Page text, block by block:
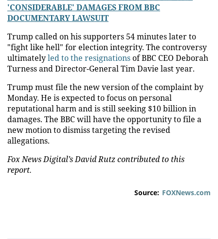
'CONSIDERABLE' DAMAGES FROM BBC
DOCUMENTARY LAWSUIT
Trump called on his supporters 54 minutes later to
"fight like hell" for election integrity. The controversy
ultimatelyled to the resignationsof BBC CEO Deborah
Turness and Director-General Tim Davie last year.
Trump must file the new version of the complaint by
Monday. He is expected to focus on personal
reputational harm and is still seeking $10 billion in
damages. The BBC will have the opportunity to file a
new motion to dismiss targeting the revised
allegations.
Fox News Digital’s David Rutz contributed to this
report.
Source: FOXNews.com